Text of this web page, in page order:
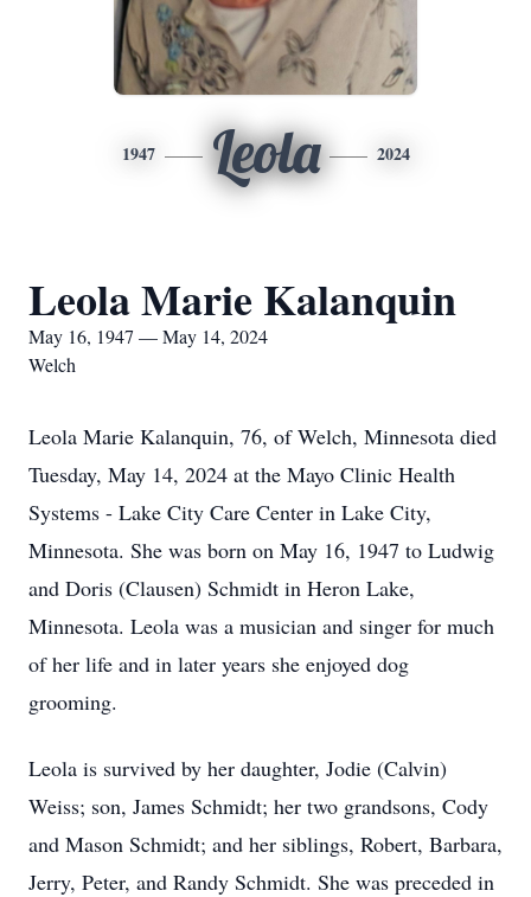
1947 Leola 2024
Leola Marie Kalanquin
May 16, 1947 — May 14, 2024
Welch
Leola Marie Kalanquin, 76, of Welch, Minnesota died
Tuesday, May 14, 2024 at the Mayo Clinic Health
Systems - Lake City Care Center in Lake City,
Minnesota. She was born on May 16, 1947 to Ludwig
and Doris (Clausen) Schmidt in Heron Lake,
Minnesota. Leola was a musician and singer for much
of her life and in later years she enjoyed dog
grooming.
Leola is survived by her daughter, Jodie (Calvin)
Weiss; son, James Schmidt; her two grandsons, Cody
and Mason Schmidt; and her siblings, Robert, Barbara,
Jerry, Peter, and Randy Schmidt. She was preceded in